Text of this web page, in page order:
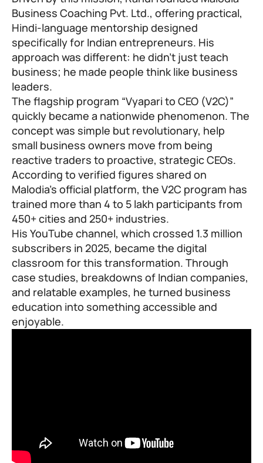
Business Coaching Pvt. Ltd., offering practical,
Hindi-language mentorship designed
specifically for Indian entrepreneurs. His
approach was different: he didn’t just teach
business; he made people think like business
leaders.
The flagship program “Vyapari to CEO (V2C)”
quickly became a nationwide phenomenon. The
concept was simple but revolutionary, help
small business owners move from being
reactive traders to proactive, strategic CEOs.
According to verified figures shared on
Malodia’s official platform, the V2C program has
trained more than 4 to 5 lakh participants from
450+ cities and 250+ industries.
His YouTube channel, which crossed 1.3 million
subscribers in 2025, became the digital
classroom for this transformation. Through
case studies, breakdowns of Indian companies,
and relatable examples, he turned business
education into something accessible and
enjoyable.